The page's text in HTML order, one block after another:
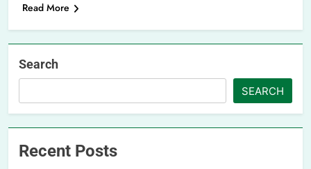
Read More
Search
SEARCH
Recent Posts